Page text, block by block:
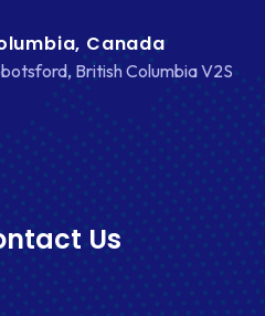
Canada
British Columbia V2S
Us